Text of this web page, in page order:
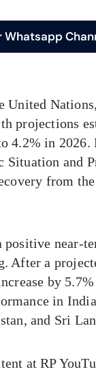
Whatsapp
projections
4.2% in 2026.
and
from
near-
After a
by
in
and Sri
at RP